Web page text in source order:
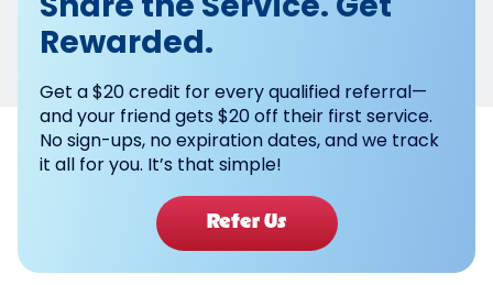
Share the Service. Get
Rewarded.
Get a $20 credit for every qualified referral—
and your friend gets $20 off their first service.
No sign-ups, no expiration dates, and we track
it all for you. It’s that simple!
Refer Us